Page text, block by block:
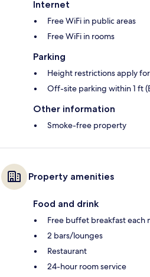
Internet
Free WiFi in public areas
Free WiFi in rooms
Parking
Height restrictions apply
Off-site parking within 1 ft
Other information
Smoke-free property
Property amenities
Food and drink
Free buffet breakfast each
2 bars/lounges
Restaurant
24-hour room service